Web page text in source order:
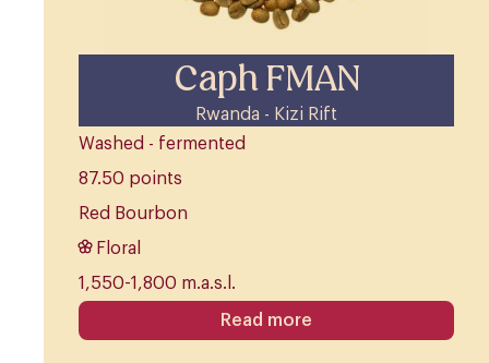
Caph FMAN
Rwanda - Kizi Rift
Washed - fermented
87.50 points
Red Bourbon
Floral
1,550-1,800 m.a.s.l.
Read more